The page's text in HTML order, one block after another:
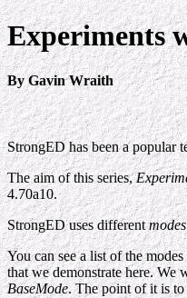
Experiments
By Gavin Wraith
StrongED has been a popular
The aim of this series,
4.70a10.
StrongED uses differentmodes
You can see a list of the
that we demonstrate here. We
BaseMode. The point of it is